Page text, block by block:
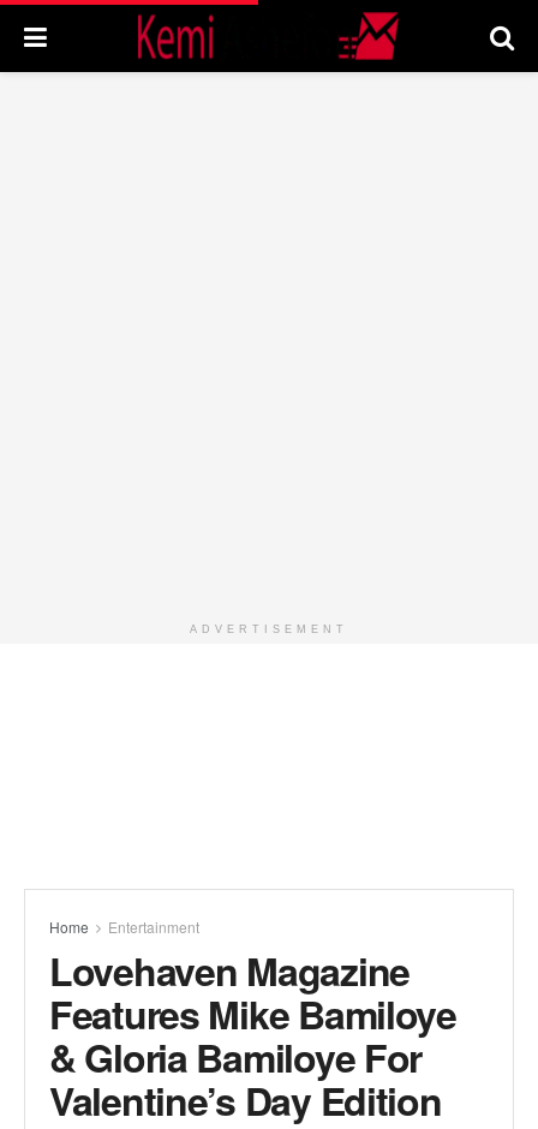
ADVERTISEMENT
Home Entertainment
Lovehaven Magazine
Features Mike Bamiloye
& Gloria Bamiloye For
Valentine’s Day Edition